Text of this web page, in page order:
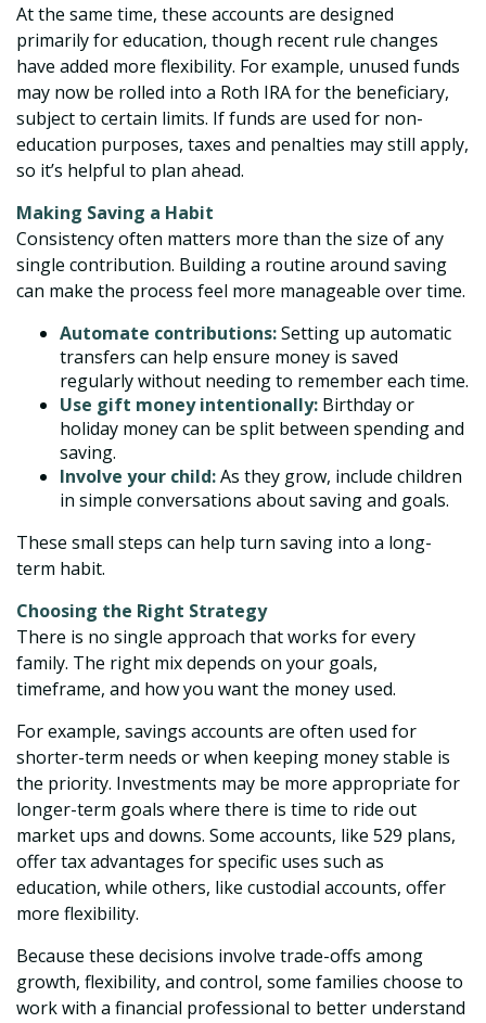
At the same time, these accounts are designed
primarily for education, though recent rule changes
have added more flexibility. For example, unused funds
may now be rolled into a Roth IRA for the beneficiary,
subject to certain limits. If funds are used for non-
education purposes, taxes and penalties may still apply,
so it’s helpful to plan ahead.
Making Saving a Habit
Consistency often matters more than the size of any
single contribution. Building a routine around saving
can make the process feel more manageable over time.
Automate contributions:Setting up automatic
transfers can help ensure money is saved
regularly without needing to remember each time.
Use gift money intentionally: Birthday or
holiday money can be split between spending and
saving.
Involve your child:As they grow, include children
in simple conversations about saving and goals.
These small steps can help turn saving into a long-
term habit.
Choosing the Right Strategy
There is no single approach that works for every
family. The right mix depends on your goals,
timeframe, and how you want the money used.
For example, savings accounts are often used for
shorter-term needs or when keeping money stable is
the priority. Investments may be more appropriate for
longer-term goals where there is time to ride out
market ups and downs. Some accounts, like 529 plans,
offer tax advantages for specific uses such as
education, while others, like custodial accounts, offer
more flexibility.
Because these decisions involve trade-offs among
growth, flexibility, and control, some families choose to
work with a financial professional to better understand